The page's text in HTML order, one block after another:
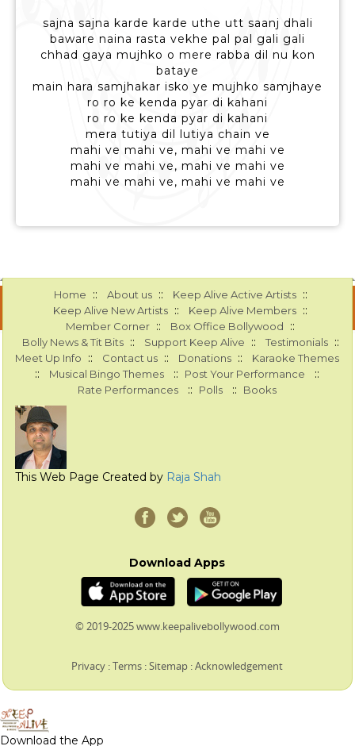
sajna sajna karde karde uthe utt saanj dhali
baware naina rasta vekhe pal pal gali gali
chhad gaya mujhko o mere rabba dil nu kon
bataye
main hara samjhakar isko ye mujhko samjhaye
ro ro ke kenda pyar di kahani
ro ro ke kenda pyar di kahani
mera tutiya dil lutiya chain ve
mahi ve mahi ve, mahi ve mahi ve
mahi ve mahi ve, mahi ve mahi ve
mahi ve mahi ve, mahi ve mahi ve
Home :: About us :: Keep Alive Active Artists ::
Keep Alive New Artists :: Keep Alive Members ::
Member Corner :: Box Office Bollywood ::
Bolly News & Tit Bits :: Support Keep Alive :: Testimonials ::
Meet Up Info :: Contact us :: Donations :: Karaoke Themes
:: Musical Bingo Themes :: Post Your Performance ::
Rate Performances :: Polls :: Books
This Web Page Created by Raja Shah
Download Apps
© 2019-2025 www.keepalivebollywood.com
Privacy :Terms :Sitemap :Acknowledgement
Download the App